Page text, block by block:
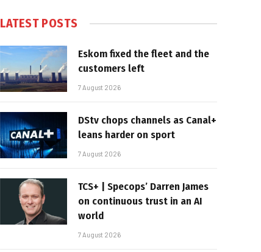
LATEST POSTS
Eskom fixed the fleet and the
customers left
7 August 2026
DStv chops channels as Canal+
leans harder on sport
7 August 2026
TCS+ | Specops’ Darren James
on continuous trust in an AI
world
7 August 2026